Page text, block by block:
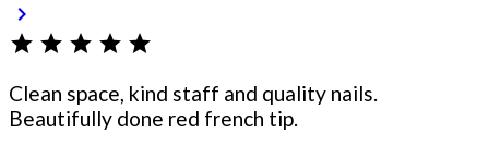
chevron_right
star star star star star
Clean space, kind staff and quality nails.
Beautifully done red french tip.